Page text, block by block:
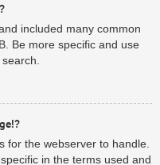
included many common
Be more specific and use
for the webserver to handle.
in the terms used and